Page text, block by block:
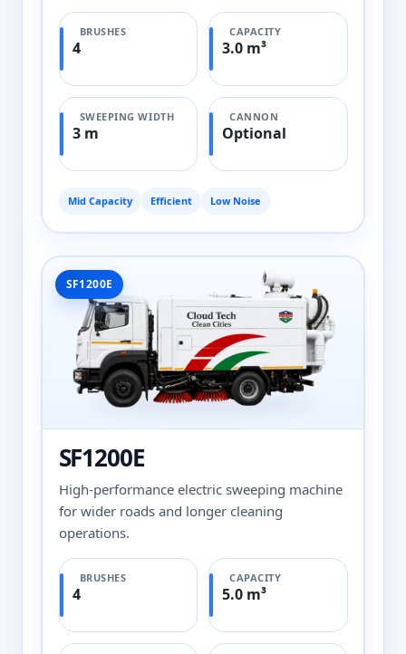
BRUSHES
4
CAPACITY
3.0 m³
SWEEPING WIDTH
3 m
CANNON
Optional
Mid Capacity Efficient Low Noise
SF1200E
SF1200E
High-performance electric sweeping machine
for wider roads and longer cleaning
operations.
BRUSHES
4
CAPACITY
5.0 m³